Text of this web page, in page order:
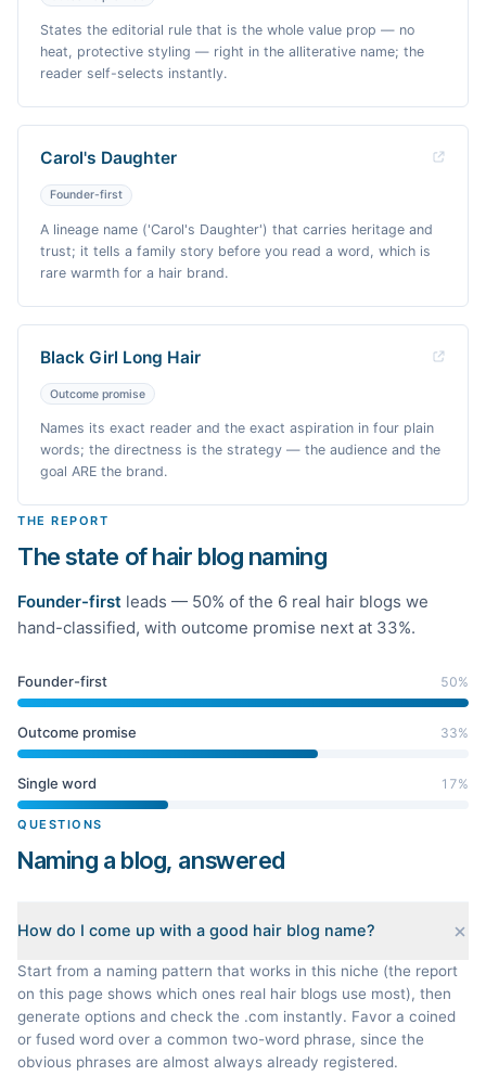
States the editorial rule that is the whole value prop — no
heat, protective styling — right in the alliterative name; the
reader self-selects instantly.
Carol's Daughter
Founder-first
A lineage name ('Carol's Daughter') that carries heritage and
trust; it tells a family story before you read a word, which is
rare warmth for a hair brand.
Black Girl Long Hair
Outcome promise
Names its exact reader and the exact aspiration in four plain
words; the directness is the strategy — the audience and the
goal ARE the brand.
THE REPORT
The state of hair blog naming
Founder-first leads — 50% of the 6 real hair blogs we
hand-classified, with outcome promise next at 33%.
Founder-first 50%
Outcome promise 33%
Single word 17%
QUESTIONS
Naming a blog, answered
How do I come up with a good hair blog name?
Start from a naming pattern that works in this niche (the report
on this page shows which ones real hair blogs use most), then
generate options and check the .com instantly. Favor a coined
or fused word over a common two-word phrase, since the
obvious phrases are almost always already registered.